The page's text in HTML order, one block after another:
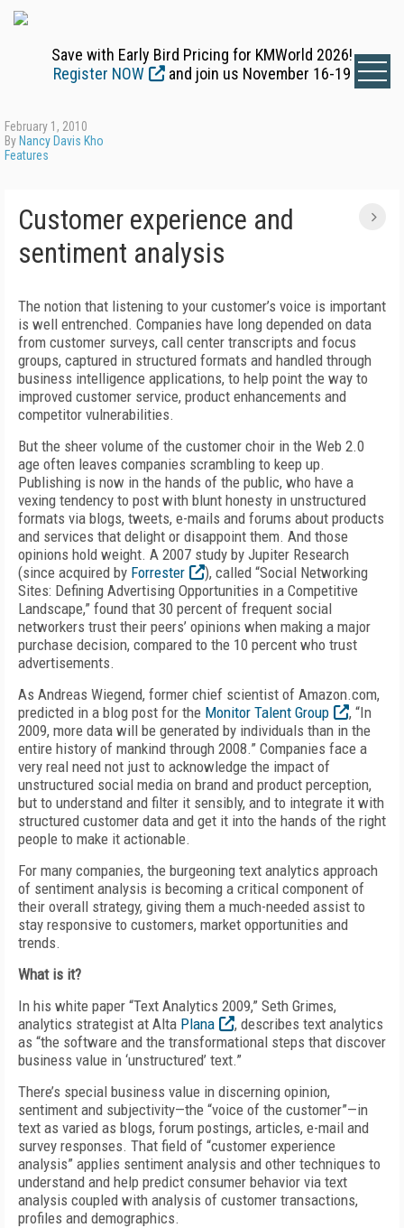
Save with Early Bird Pricing for KMWorld 2026!
Register NOW
and join us November 16-19
February 1, 2010
By Nancy Davis Kho
Features
Customer experience and
sentiment analysis
The notion that listening to your customer’s voice is important
is well entrenched. Companies have long depended on data
from customer surveys, call center transcripts and focus
groups, captured in structured formats and handled through
business intelligence applications, to help point the way to
improved customer service, product enhancements and
competitor vulnerabilities.
But the sheer volume of the customer choir in the Web 2.0
age often leaves companies scrambling to keep up.
Publishing is now in the hands of the public, who have a
vexing tendency to post with blunt honesty in unstructured
formats via blogs, tweets, e-mails and forums about products
and services that delight or disappoint them. And those
opinions hold weight. A 2007 study by Jupiter Research
(since acquired by Forrester
), called “Social Networking
Sites: Defining Advertising Opportunities in a Competitive
Landscape,” found that 30 percent of frequent social
networkers trust their peers’ opinions when making a major
purchase decision, compared to the 10 percent who trust
advertisements.
As Andreas Wiegend, former chief scientist of Amazon.com,
predicted in a blog post for the Monitor Talent Group
, “In
2009, more data will be generated by individuals than in the
entire history of mankind through 2008.” Companies face a
very real need not just to acknowledge the impact of
unstructured social media on brand and product perception,
but to understand and filter it sensibly, and to integrate it with
structured customer data and get it into the hands of the right
people to make it actionable.
For many companies, the burgeoning text analytics approach
of sentiment analysis is becoming a critical component of
their overall strategy, giving them a much-needed assist to
stay responsive to customers, market opportunities and
trends.
What is it?
In his white paper “Text Analytics 2009,” Seth Grimes,
analytics strategist at Alta Plana
, describes text analytics
as “the software and the transformational steps that discover
business value in ‘unstructured’ text.”
There’s special business value in discerning opinion,
sentiment and subjectivity—the “voice of the customer”—in
text as varied as blogs, forum postings, articles, e-mail and
survey responses. That field of “customer experience
analysis” applies sentiment analysis and other techniques to
understand and help predict consumer behavior via text
analysis coupled with analysis of customer transactions,
profiles and demographics.